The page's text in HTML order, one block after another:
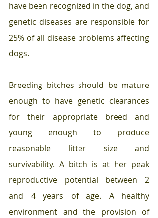
have been recognized in the dog, and
genetic diseases are responsible for
25% of all disease problems affecting
dogs.
Breeding bitches should be mature
enough to have genetic clearances
for their appropriate breed and
young enough to produce
reasonable litter size and
survivability. A bitch is at her peak
reproductive potential between 2
and 4 years of age. A healthy
environment and the provision of